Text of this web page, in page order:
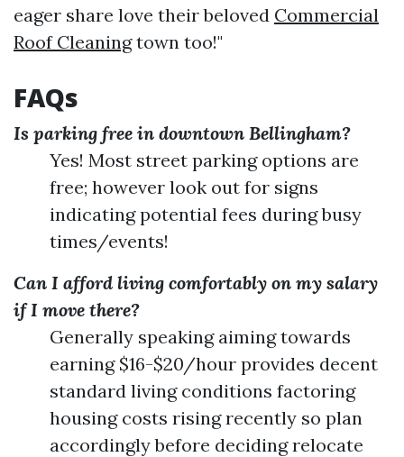
eager share love their beloved Commercial
Roof Cleaningtown too!"
FAQs
Is parking free in downtown Bellingham?
Yes! Most street parking options are
free; however look out for signs
indicating potential fees during busy
times/events!
Can I afford living comfortably on my salary
if I move there?
Generally speaking aiming towards
earning $16-$20/hour provides decent
standard living conditions factoring
housing costs rising recently so plan
accordingly before deciding relocate